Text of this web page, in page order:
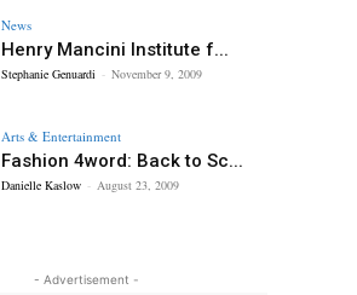
News
Henry Mancini Institute f...
Stephanie Genuardi - November 9, 2009
Arts & Entertainment
Fashion 4word: Back to Sc...
Danielle Kaslow - August 23, 2009
- Advertisement -